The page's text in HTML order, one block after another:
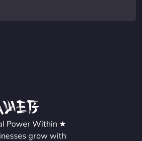
Power Within ★
grow with